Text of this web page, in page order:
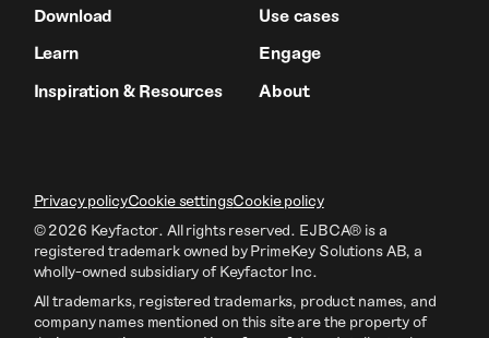
Download
Use cases
Learn
Engage
Inspiration & Resources
About
© 2026 Keyfactor. All rights reserved. EJBCA® is a
registered trademark owned by PrimeKey Solutions AB, a
wholly-owned subsidiary of Keyfactor Inc.
All trademarks, registered trademarks, product names, and
company names mentioned on this site are the property of
Privacy policyCookie settingsCookie policy